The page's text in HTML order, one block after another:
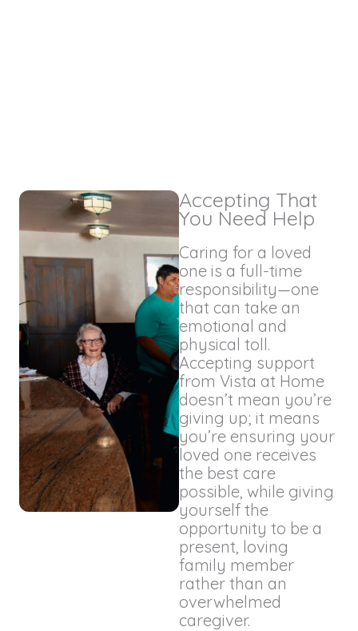
Accepting That
You Need Help
Caring for a loved
one is a full-time
responsibility—one
that can take an
emotional and
physical toll.
Accepting support
from Vista at Home
doesn’t mean you’re
giving up; it means
you’re ensuring your
loved one receives
the best care
possible, while giving
yourself the
opportunity to be a
present, loving
family member
rather than an
overwhelmed
caregiver.